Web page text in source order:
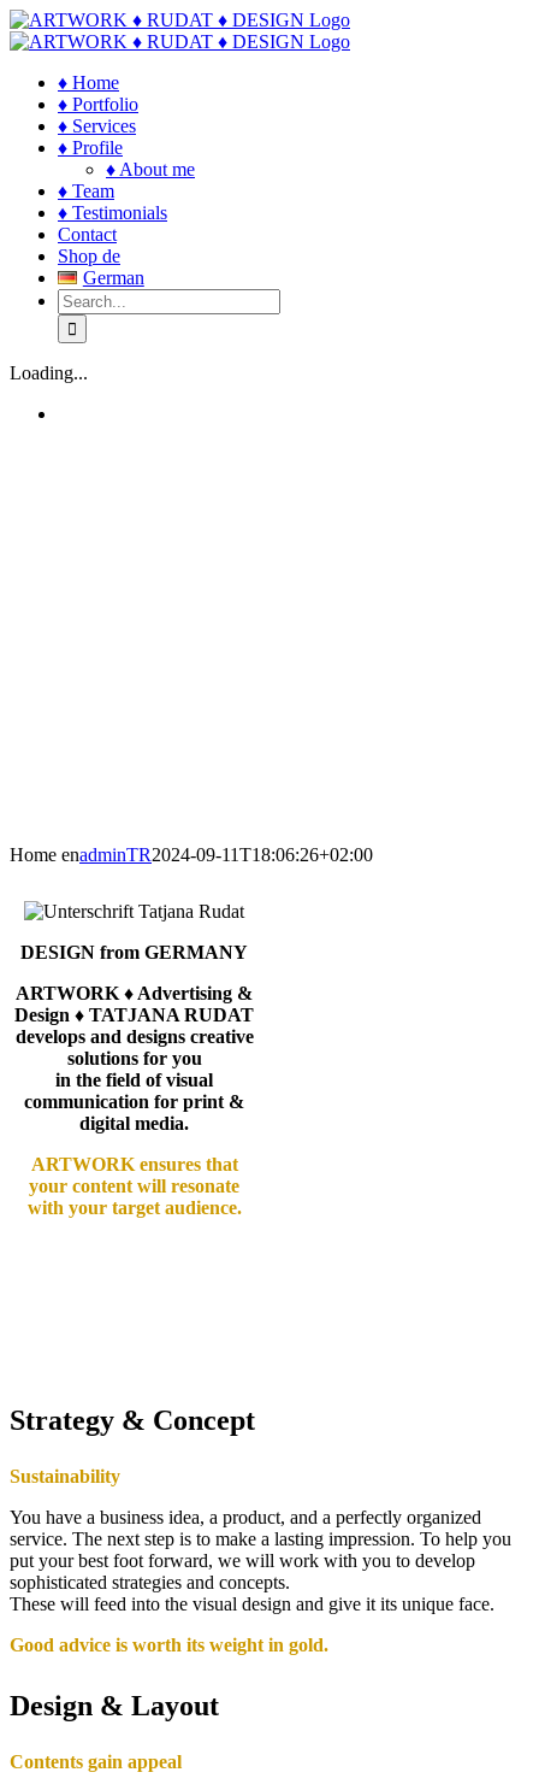
Skip
to
♦ Home
♦ Portfolio
♦ Services
♦ Profile
♦ About me
♦ Team
♦ Testimonials
Contact
Shop de
German
Search
for:
Loading...
Home enadminTR2024-09-11T18:06:26+02:00
DESIGN from GERMANY
ARTWORK ♦ Advertising &
Design ♦ TATJANA RUDAT
develops and designs creative
solutions for you
in the field of visual
communication for print &
digital media.
ARTWORK ensures that
your content will resonate
with your target audience.
Strategy & Concept
Sustainability
You have a business idea, a product, and a perfectly organized
service. The next step is to make a lasting impression. To help you
put your best foot forward, we will work with you to develop
sophisticated strategies and concepts.
These will feed into the visual design and give it its unique face.
Good advice is worth its weight in gold.
Design & Layout
Contents gain appeal